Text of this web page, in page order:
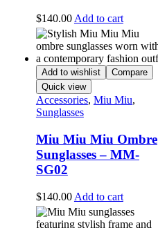
$140.00Add to cart
Add to wishlist
Compare
Quick view
Accessories, Miu Miu,
Sunglasses
Miu Miu Miu Ombre
Sunglasses – MM-
SG02
$140.00 Add to cart